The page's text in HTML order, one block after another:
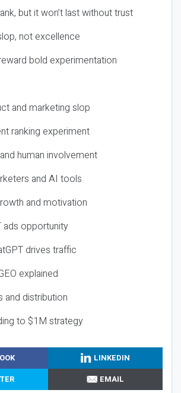
but it won’t last without trust
not excellence
bold experimentation
and marketing slop
ranking experiment
human involvement
and AI tools
and motivation
ads opportunity
drives traffic
explained
and distribution
to $1M strategy
LINKEDIN
EMAIL